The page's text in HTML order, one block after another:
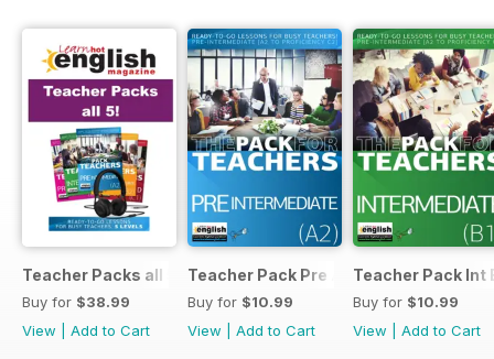
Teacher Packs all 5
Buy for $38.99
View
Add to Cart
Teacher Pack Pre A2
Buy for $10.99
View
Add to Cart
Teacher Pack Int
Buy for $10.99
View
Add to Cart